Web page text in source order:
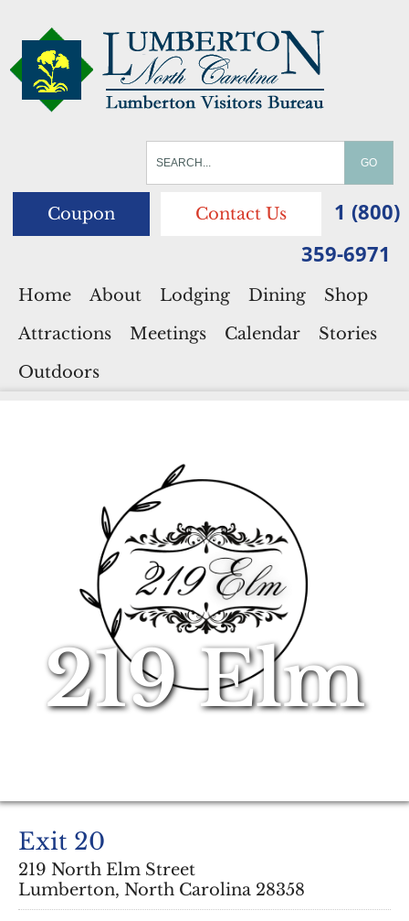
Coupon Contact Us
1 (800)
359-6971
Home About Lodging Dining
Shop
Attractions
Meetings Calendar
Stories
Outdoors
219 Elm
Exit 20
219 North Elm Street
Lumberton, North Carolina 28358